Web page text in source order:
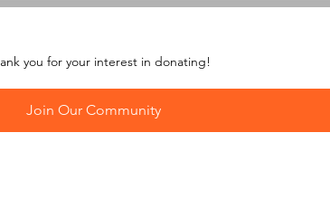
you for your interest in donating!
Join Our Community